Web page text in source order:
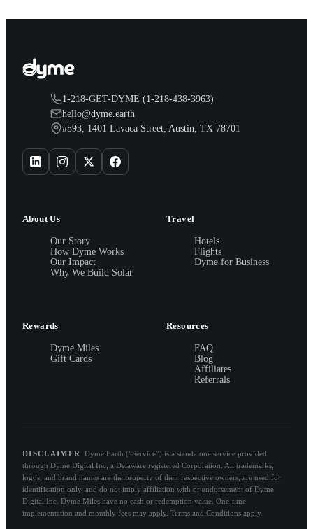
1-218-GET-DYME (1-218-438-3963)
hello@dyme.earth
#593, 1401 Lavaca Street, Austin, TX 78701
About Us
Our Story
How Dyme Works
Our Impact
Why We Build Solar
Travel
Hotels
Flights
Dyme for Business
Rewards
Dyme Miles
Gift Cards
Resources
FAQ
Blog
Affiliates
Referrals
DISCLAIMER
Dyme.Earth (“Service”) is a standalone service provided
through Dyme Digital Inc, a Delaware registered Corporation. All trademarks,
logos, and brand names are the property of their respective owners, are used for
identification only, and do not imply affiliation with or endorsement of Dyme
Digital Inc. Dyme Miles have no cash or redemption value. One-time
implementation and monthly fees may apply. Terms and Conditions apply.